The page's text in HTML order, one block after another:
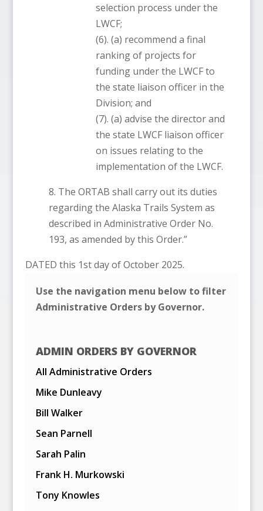
selection process under the
LWCF;
(6). (a) recommend a final
ranking of projects for
funding under the LWCF to
the state liaison officer in the
Division; and
(7). (a) advise the director and
the state LWCF liaison officer
on issues relating to the
implementation of the LWCF.
8. The ORTAB shall carry out its duties
regarding the Alaska Trails System as
described in Administrative Order No.
193, as amended by this Order.”
DATED this 1st day of October 2025.
Use the navigation menu below to filter
Administrative Orders by Governor.
ADMIN ORDERS BY GOVERNOR
All Administrative Orders
Mike Dunleavy
Bill Walker
Sean Parnell
Sarah Palin
Frank H. Murkowski
Tony Knowles